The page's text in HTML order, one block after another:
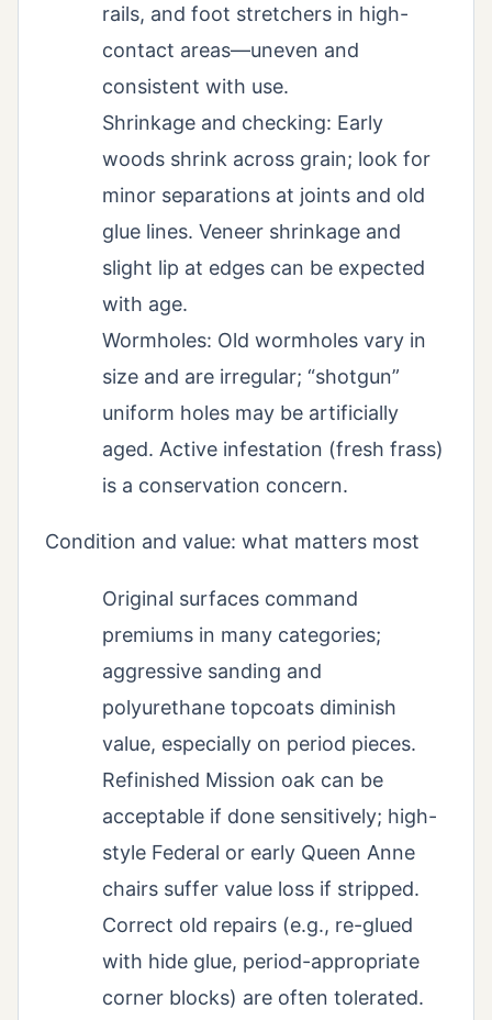
rails, and foot stretchers in high-
contact areas—uneven and
consistent with use.
Shrinkage and checking: Early
woods shrink across grain; look for
minor separations at joints and old
glue lines. Veneer shrinkage and
slight lip at edges can be expected
with age.
Wormholes: Old wormholes vary in
size and are irregular; “shotgun”
uniform holes may be artificially
aged. Active infestation (fresh frass)
is a conservation concern.
Condition and value: what matters most
Original surfaces command
premiums in many categories;
aggressive sanding and
polyurethane topcoats diminish
value, especially on period pieces.
Refinished Mission oak can be
acceptable if done sensitively; high-
style Federal or early Queen Anne
chairs suffer value loss if stripped.
Correct old repairs (e.g., re-glued
with hide glue, period-appropriate
corner blocks) are often tolerated.